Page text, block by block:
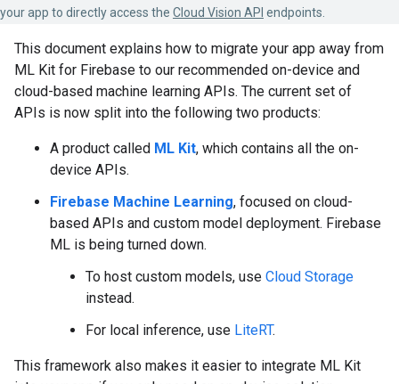
your app to directly access the Cloud Vision API endpoints.
This document explains how to migrate your app away from
ML Kit for Firebase to our recommended on-device and
cloud-based machine learning APIs. The current set of
APIs is now split into the following two products:
A product called ML Kit, which contains all the on-
device APIs.
Firebase Machine Learning, focused on cloud-
based APIs and custom model deployment. Firebase
ML is being turned down.
To host custom models, use Cloud Storage
instead.
For local inference, use LiteRT.
This framework also makes it easier to integrate ML Kit